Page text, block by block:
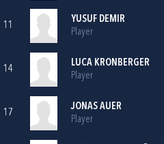
11
YUSUF DEMIR
Player
14
LUCA KRONBERGER
Player
17
JONAS AUER
Player